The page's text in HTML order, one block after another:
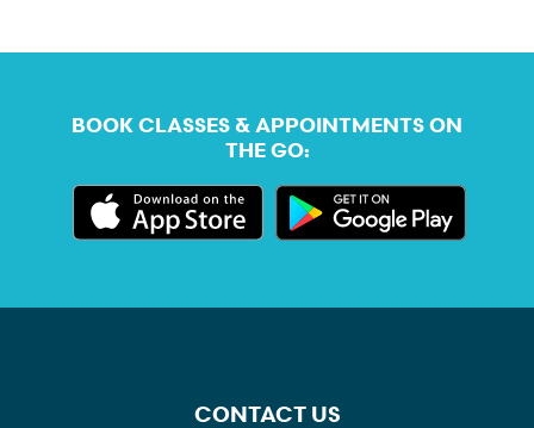
BOOK CLASSES & APPOINTMENTS ON
THE GO:
CONTACT US